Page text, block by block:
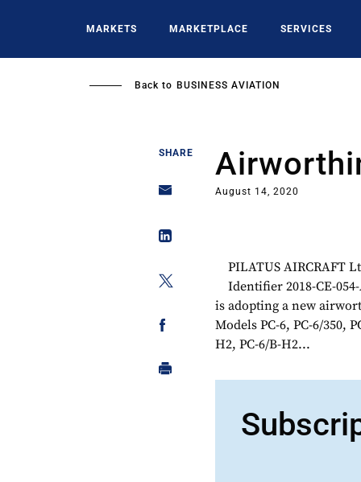
MARKETS MARKETPLACE SERVICES
Back to BUSINESS AVIATION
SHARE
August 14, 2020
PILATUS AIRCRAFT
Identifier 2018-CE-
is adopting a new
Models PC-6, PC-6/350,
H2, PC-6/B-H2...